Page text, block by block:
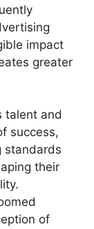
impact
greater
talent and
success,
standards
their
of